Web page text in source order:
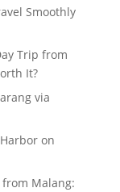
Smoothly
Trip from
It?
via
on
Malang: